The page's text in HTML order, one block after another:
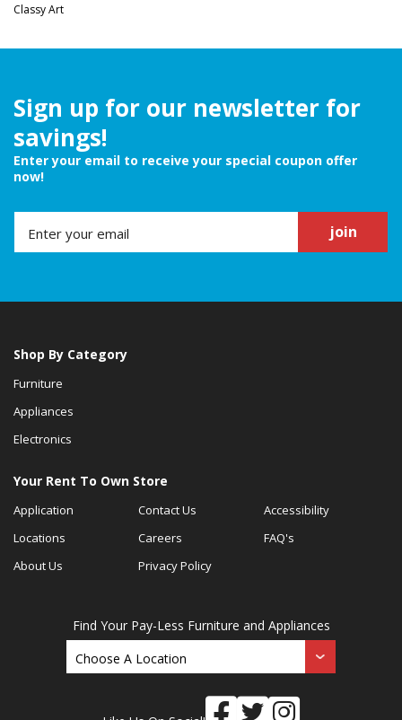
Classy Art
Sign up for our newsletter for
savings!
Enter your email to receive your special coupon offer
now!
join
Shop By Category
Furniture
Appliances
Electronics
Your Rent To Own Store
Application
Locations
About Us
Contact Us
Careers
Privacy Policy
Accessibility
FAQ's
Find Your Pay-Less Furniture and Appliances